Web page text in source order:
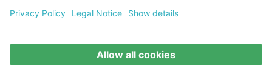
Laura Bilde
Leif Jørgensen